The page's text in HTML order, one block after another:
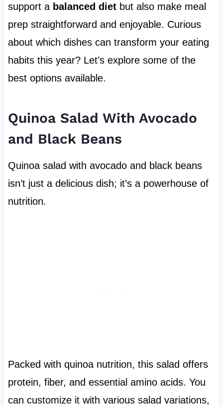
support a balanced dietbut also make meal
prep straightforward and enjoyable. Curious
about which dishes can transform your eating
habits this year? Let’s explore some of the
best options available.
Quinoa Salad With Avocado
and Black Beans
Quinoa salad with avocado and black beans
isn’t just a delicious dish; it’s a powerhouse of
nutrition.
Packed with quinoa nutrition, this salad offers
protein, fiber, and essential amino acids. You
can customize it with various salad variations,